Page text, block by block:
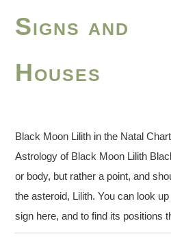
Signs and
Houses
Black Moon Lilith in the Natal
Astrology of Black Moon Lilith
or body, but rather a point, and
the asteroid, Lilith. You can look
sign here, and to find its positions